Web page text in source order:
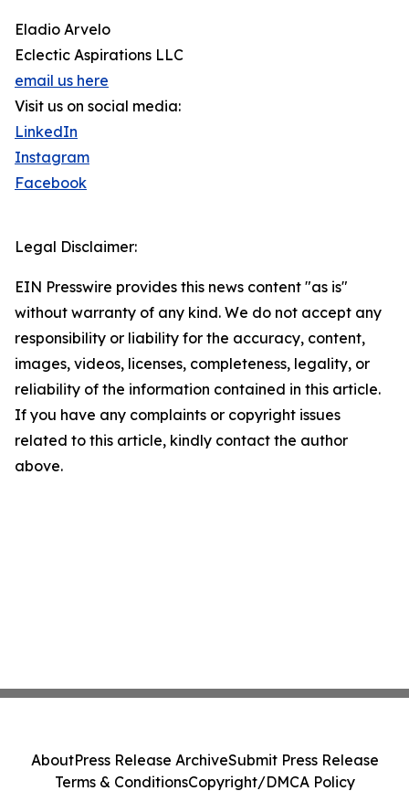
Eladio Arvelo
Eclectic Aspirations LLC
email us here
Visit us on social media:
LinkedIn
Instagram
Facebook
Legal Disclaimer:
EIN Presswire provides this news content "as is"
without warranty of any kind. We do not accept any
responsibility or liability for the accuracy, content,
images, videos, licenses, completeness, legality, or
reliability of the information contained in this article.
If you have any complaints or copyright issues
related to this article, kindly contact the author
above.
AboutPress Release ArchiveSubmit Press Release
Terms & ConditionsCopyright/DMCA Policy